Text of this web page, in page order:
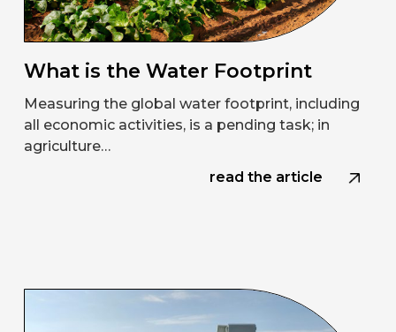
What is the Water Footprint
Measuring the global water footprint, including
all economic activities, is a pending task; in
agriculture…
read the article